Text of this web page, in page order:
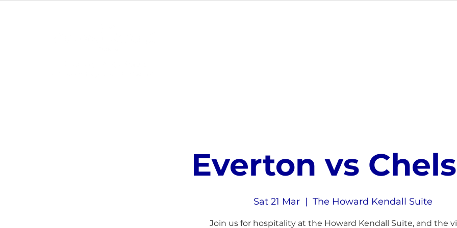
Everton vs
Sat 21 Mar
  |
The Howard Kendall Suite
Join us for hospitality at the Howard Kendall Suite, and the